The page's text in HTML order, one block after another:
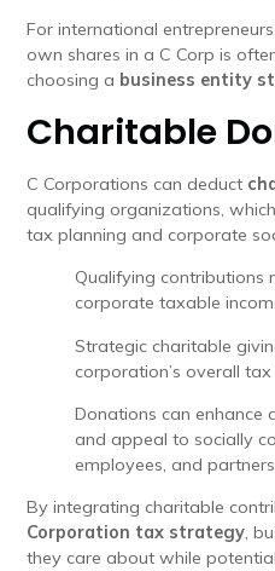
For international
own shares in a C Corp is
choosing a business entity
Charitable
C Corporations can deduct
qualifying organizations,
tax planning and corporate
Qualifying contributions
corporate taxable
Strategic charitable
corporation’s overall tax
Donations can enhance
and appeal to socially
employees, and
By integrating charitable
Corporation tax strategy,
they care about while